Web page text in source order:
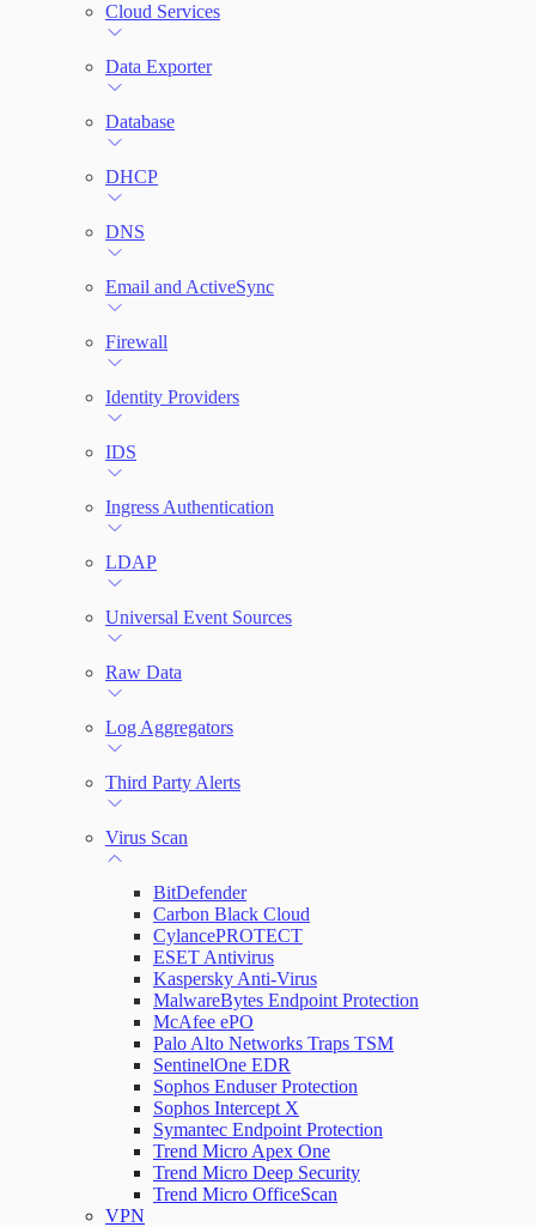
Log Search
Network Rules
Cloud Services
Data Exporter
Database
DHCP
DNS
Email and ActiveSync
Firewall
Identity Providers
IDS
Ingress Authentication
LDAP
Universal Event Sources
Raw Data
Log Aggregators
Third Party Alerts
Virus Scan
BitDefender
Carbon Black Cloud
CylancePROTECT
ESET Antivirus
Kaspersky Anti-Virus
MalwareBytes Endpoint Protection
McAfee ePO
Palo Alto Networks Traps TSM
SentinelOne EDR
Sophos Enduser Protection
Sophos Intercept X
Symantec Endpoint Protection
Trend Micro Apex One
Trend Micro Deep Security
Trend Micro OfficeScan
VPN